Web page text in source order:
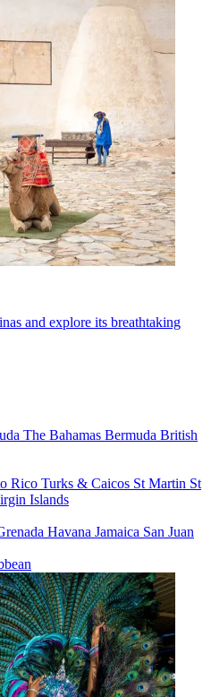
and explore its breathtaking
The Bahamas Bermuda British
Rico Turks & Caicos St Martin St
Islands
Havana Jamaica San Juan